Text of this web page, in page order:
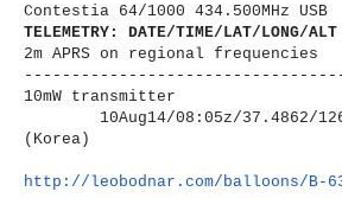
Contestia 64/1000
TELEMETRY: DATE/TIME/LAT/LONG/ALT
2m APRS on regional
----------------------
10mW
10Aug14/08:05z/37.4862/
(Korea)
http://leobodnar.com/balloons/B-